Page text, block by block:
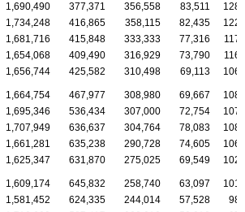
1,690,490 377,371 356,558 83,511
1,734,248 416,865 358,115 82,435
1,681,716 415,848 333,333 77,316
1,654,068 409,490 316,929 73,790
1,656,744 425,582 310,498 69,113
1,664,754 467,977 308,980 69,667
1,695,346 536,434 307,000 72,754
1,707,949 636,637 304,764 78,083
1,661,281 635,238 290,728 74,605
1,625,347 631,870 275,025 69,549
1,609,174 645,832 258,740 63,097
1,581,452 624,335 244,014 57,528